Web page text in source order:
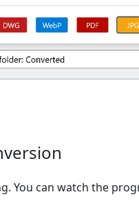
You can watch the